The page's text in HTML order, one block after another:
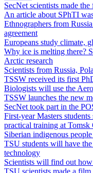
SecNet scientists made
An article about SPhTI
Ethnographers from
agreement
Europeans study climate,
Why ice is melting there?
Arctic research
Scientists from Russia,
TSSW received its first
Biologists will use the
TSSW launches the new
SecNet took part in the
First-year Masters
practical training at
Siberian indigenous
TSU students will have
technology
Scientists will find out